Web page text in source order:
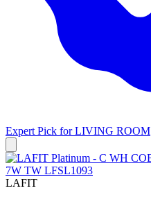
Expert Pick forLIVING ROOM
LAFIT